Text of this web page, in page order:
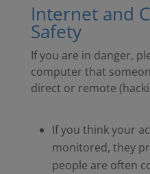
Internet and
Safety
If you are in danger,
computer that
direct or remote
If you think your
monitored, they
people are often